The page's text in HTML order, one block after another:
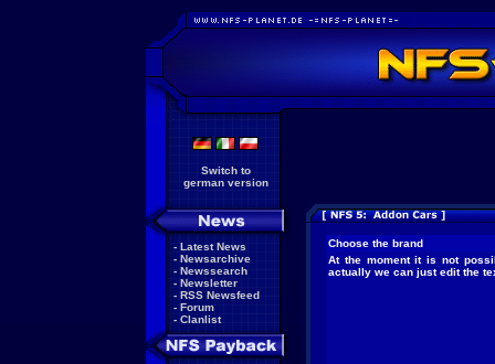
Switch to
german version
- Latest News
- Newsarchive
- Newssearch
- Newsletter
- RSS Newsfeed
- Forum
- Clanlist
Choose the brand
At the moment it is not
actually we can just edit the